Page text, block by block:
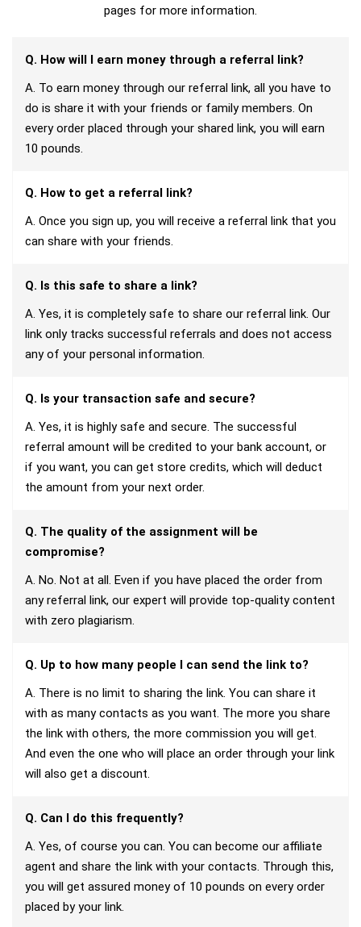
pages for more information.
Q. How will I earn money through a referral link?
A. To earn money through our referral link, all you have to
do is share it with your friends or family members. On
every order placed through your shared link, you will earn
10 pounds.
Q. How to get a referral link?
A. Once you sign up, you will receive a referral link that you
can share with your friends.
Q. Is this safe to share a link?
A. Yes, it is completely safe to share our referral link. Our
link only tracks successful referrals and does not access
any of your personal information.
Q. Is your transaction safe and secure?
A. Yes, it is highly safe and secure. The successful
referral amount will be credited to your bank account, or
if you want, you can get store credits, which will deduct
the amount from your next order.
Q. The quality of the assignment will be
compromise?
A. No. Not at all. Even if you have placed the order from
any referral link, our expert will provide top-quality content
with zero plagiarism.
Q. Up to how many people I can send the link to?
A. There is no limit to sharing the link. You can share it
with as many contacts as you want. The more you share
the link with others, the more commission you will get.
And even the one who will place an order through your link
will also get a discount.
Q. Can I do this frequently?
A. Yes, of course you can. You can become our affiliate
agent and share the link with your contacts. Through this,
you will get assured money of 10 pounds on every order
placed by your link.